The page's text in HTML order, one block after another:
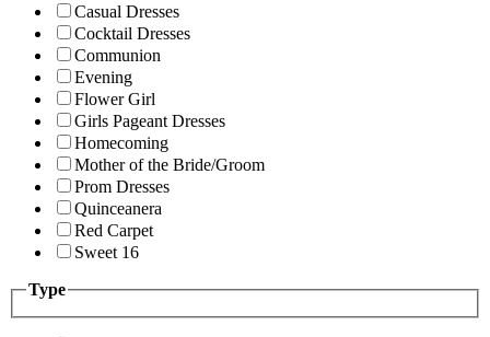
Casual Dresses
Cocktail Dresses
Communion
Evening
Flower Girl
Girls Pageant Dresses
Homecoming
Mother of the Bride/Groom
Prom Dresses
Quinceanera
Red Carpet
Sweet 16
Type